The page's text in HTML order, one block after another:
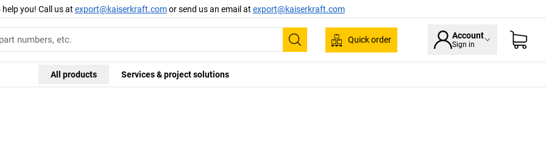
you! Call us at export@kaiserkraft.comor send us an email at export@kaiserkraft.com
Search
Quick order Account
Sign in
All products Services & project solutions